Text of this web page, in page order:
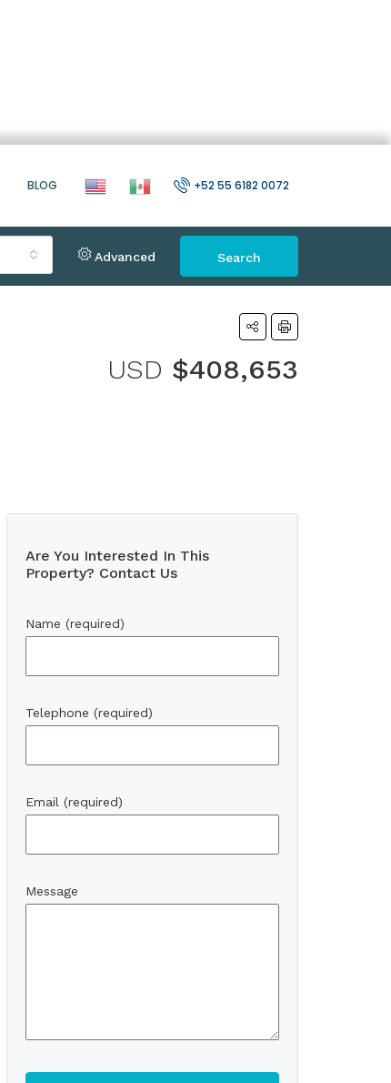
BLOG +52 55 6182 0072
Advanced Search
USD $408,653
Are You Interested In This
Property? Contact Us
Name (required)
Telephone (required)
Email (required)
Message